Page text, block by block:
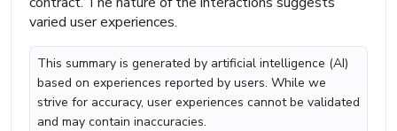
varied user experiences.
This summary is generated by artificial intelligence (AI)
based on experiences reported by users. While we
strive for accuracy, user experiences cannot be validated
and may contain inaccuracies.